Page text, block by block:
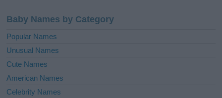
Baby Names by Category
Popular Names
Unusual Names
Cute Names
American Names
Celebrity Names